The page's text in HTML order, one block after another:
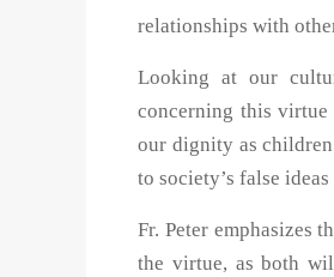
relationships with
Looking at our
concerning this
our dignity as
to society’s false
Fr. Peter emphasizes
the virtue, as both